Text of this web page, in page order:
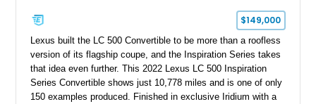
$149,000
Lexus built the LC 500 Convertible to be more than a roofless
version of its flagship coupe, and the Inspiration Series takes
that idea even further. This 2022 Lexus LC 500 Inspiration
Series Convertible shows just 10,778 miles and is one of only
150 examples produced. Finished in exclusive Iridium with a